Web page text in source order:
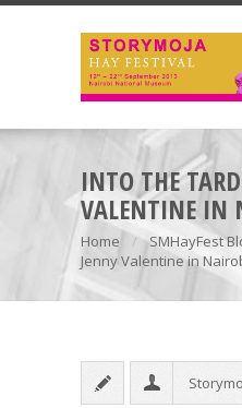
INTO THE
VALENTINE IN
Home SMHayFest
Jenny Valentine in